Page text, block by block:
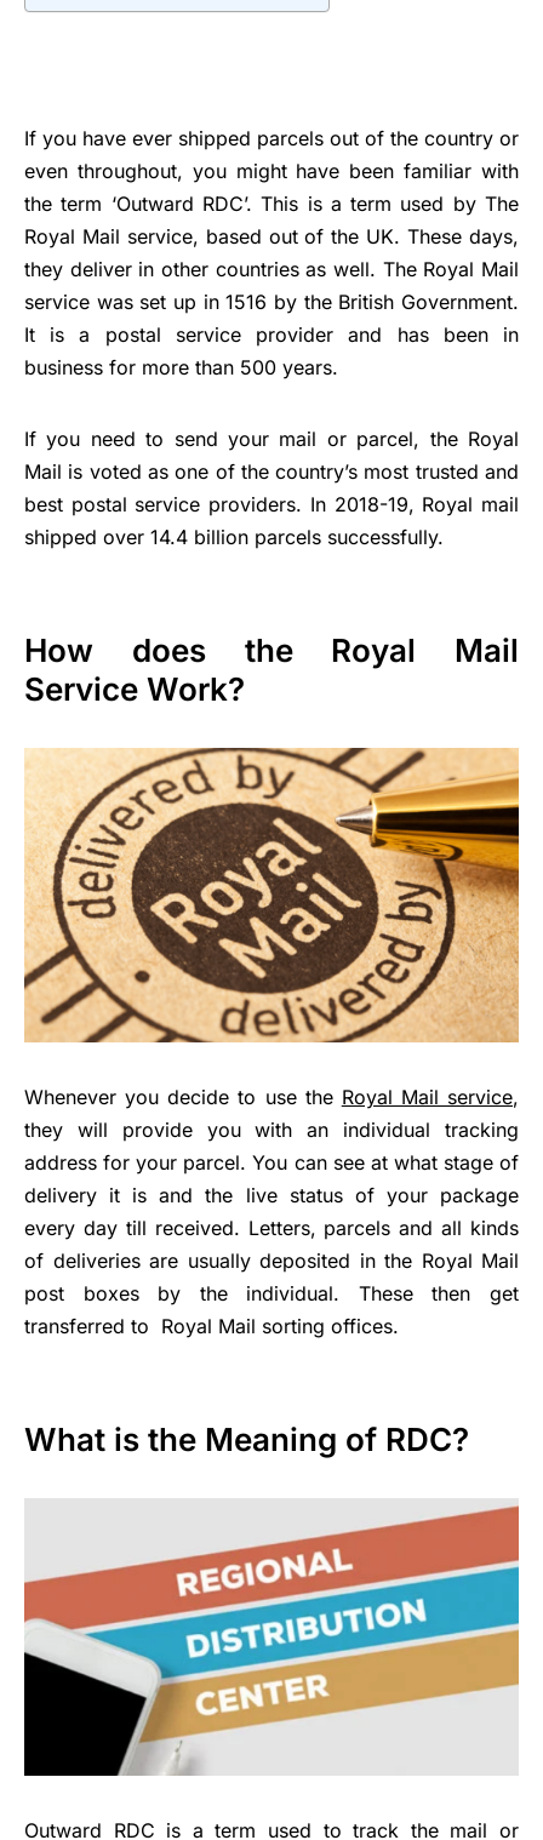
If you have ever shipped parcels out of the country or
even throughout, you might have been familiar with
the term ‘Outward RDC’. This is a term used by The
Royal Mail service, based out of the UK. These days,
they deliver in other countries as well. The Royal Mail
service was set up in 1516 by the British Government.
It is a postal service provider and has been in
business for more than 500 years.
If you need to send your mail or parcel, the Royal
Mail is voted as one of the country’s most trusted and
best postal service providers. In 2018-19, Royal mail
shipped over 14.4 billion parcels successfully.
How does the Royal Mail
Service Work?
Whenever you decide to use the Royal Mail service,
they will provide you with an individual tracking
address for your parcel. You can see at what stage of
delivery it is and the live status of your package
every day till received. Letters, parcels and all kinds
of deliveries are usually deposited in the Royal Mail
post boxes by the individual. These then get
transferred to Royal Mail sorting offices.
What is the Meaning of RDC?
Outward RDC is a term used to track the mail or